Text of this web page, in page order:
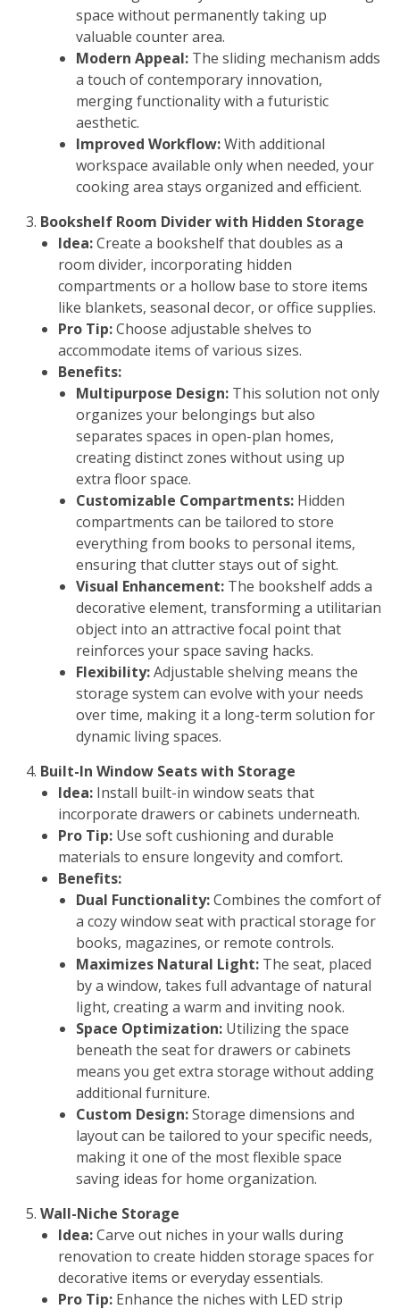
space without permanently taking up
valuable counter area.
Modern Appeal: The sliding mechanism adds
a touch of contemporary innovation,
merging functionality with a futuristic
aesthetic.
Improved Workflow:With additional
workspace available only when needed, your
cooking area stays organized and efficient.
Bookshelf Room Divider with Hidden Storage
Idea:Create a bookshelf that doubles as a
room divider, incorporating hidden
compartments or a hollow base to store items
like blankets, seasonal decor, or office supplies.
Pro Tip:Choose adjustable shelves to
accommodate items of various sizes.
Benefits:
Multipurpose Design: This solution not only
organizes your belongings but also
separates spaces in open-plan homes,
creating distinct zones without using up
extra floor space.
Customizable Compartments: Hidden
compartments can be tailored to store
everything from books to personal items,
ensuring that clutter stays out of sight.
Visual Enhancement: The bookshelf adds a
decorative element, transforming a utilitarian
object into an attractive focal point that
reinforces your space saving hacks.
Flexibility:Adjustable shelving means the
storage system can evolve with your needs
over time, making it a long-term solution for
dynamic living spaces.
Built-In Window Seats with Storage
Idea: Install built-in window seats that
incorporate drawers or cabinets underneath.
Pro Tip: Use soft cushioning and durable
materials to ensure longevity and comfort.
Benefits:
Dual Functionality:Combines the comfort of
a cozy window seat with practical storage for
books, magazines, or remote controls.
Maximizes Natural Light: The seat, placed
by a window, takes full advantage of natural
light, creating a warm and inviting nook.
Space Optimization: Utilizing the space
beneath the seat for drawers or cabinets
means you get extra storage without adding
additional furniture.
Custom Design:Storage dimensions and
layout can be tailored to your specific needs,
making it one of the most flexible space
saving ideas for home organization.
Wall-Niche Storage
Idea:Carve out niches in your walls during
renovation to create hidden storage spaces for
decorative items or everyday essentials.
Pro Tip: Enhance the niches with LED strip